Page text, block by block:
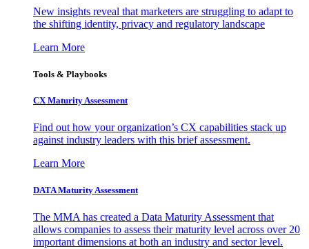
New insights reveal that marketers are struggling to adapt to
the shifting identity, privacy and regulatory landscape
Learn More
Tools & Playbooks
CX Maturity Assessment
Find out how your organization’s CX capabilities stack up
against industry leaders with this brief assessment.
Learn More
DATA Maturity Assessment
The MMA has created a Data Maturity Assessment that
allows companies to assess their maturity level across over 20
important dimensions at both an industry and sector level.